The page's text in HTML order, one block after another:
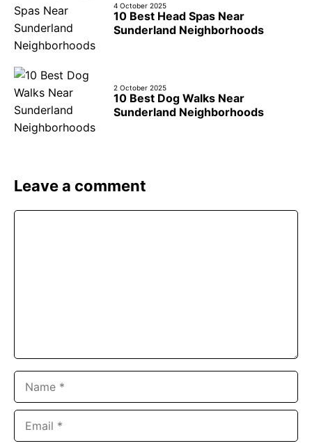
4 October 2025
10 Best Head Spas Near
Sunderland Neighborhoods
2 October 2025
10 Best Dog Walks Near
Sunderland Neighborhoods
Leave a comment